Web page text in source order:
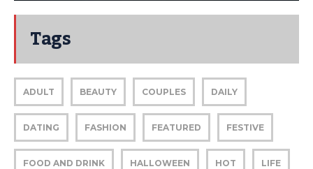
Tags
ADULT BEAUTY COUPLES DAILY
DATING FASHION FEATURED FESTIVE
FOOD AND DRINK HALLOWEEN HOT LIFE